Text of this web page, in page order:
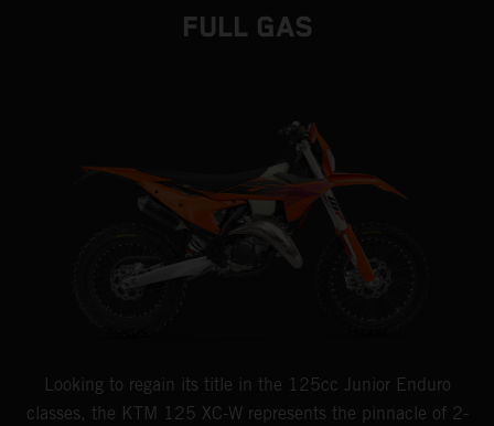
FULL GAS
Looking to regain its title in the 125cc Junior Enduro
classes, the KTM 125 XC-W represents the pinnacle of 2-